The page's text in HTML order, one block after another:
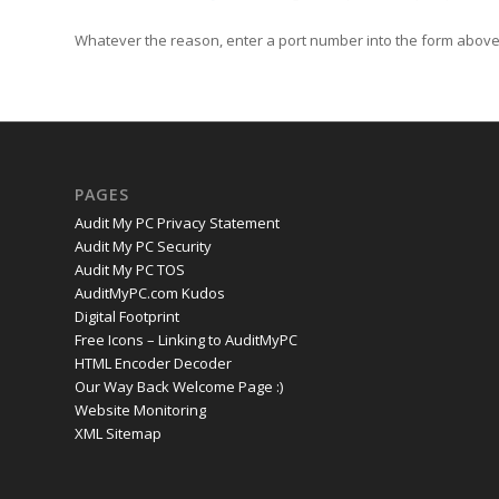
Whatever the reason, enter a port number into the form
PAGES
Audit My PC Privacy Statement
Audit My PC Security
Audit My PC TOS
AuditMyPC.com Kudos
Digital Footprint
Free Icons – Linking to AuditMyPC
HTML Encoder Decoder
Our Way Back Welcome Page :)
Website Monitoring
XML Sitemap